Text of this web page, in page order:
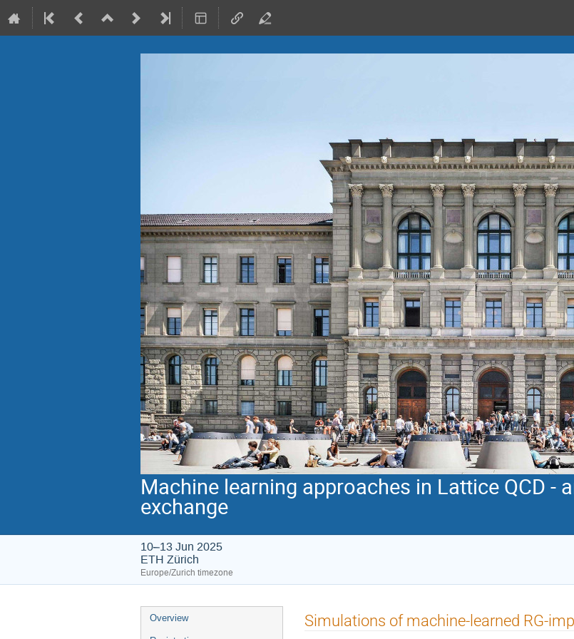
Machine learning approaches in Lattice QCD -
exchange
10–13 Jun 2025
ETH Zürich
Europe/Zurich timezone
Event
menu
Overview Simulations of machine-learned RG-